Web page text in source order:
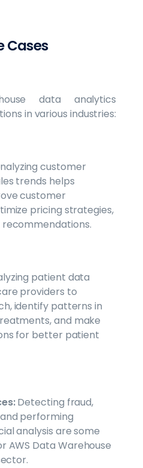
Cases
data analytics
in various industries:
customer
trends helps
customer
pricing strategies,
patient data
providers to
identify patterns in
and make
for better patient
Detecting fraud,
performing
analysis are some
AWS Data Warehouse